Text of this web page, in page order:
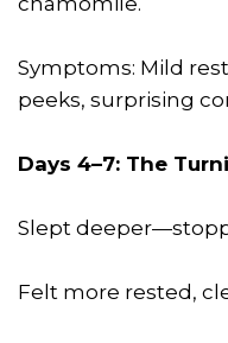
Symptoms: Mild
peeks, surprising
Days 4–7: The
Slept
Felt more rested,